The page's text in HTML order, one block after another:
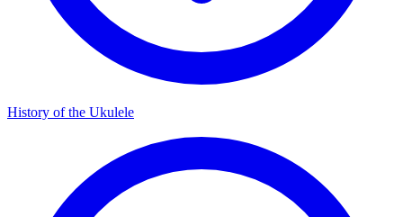
History of the Ukulele